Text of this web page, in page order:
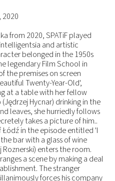
2020
from 2020, SPATiF played
and artistic
belonged in the 1950s
legendary Film School in
the premises on screen
Twenty-Year-Old',
at a table with her fellow
Hycnar) drinking in the
leaves, she hurriedly follows
takes a picture of him..
Łódź in the episode entitled 'I
bar with a glass of wine
Roznerski) enters the room.
a scene by making a deal
The stranger
forces his company